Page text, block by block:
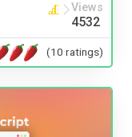
Views
4532
(10 ratings)